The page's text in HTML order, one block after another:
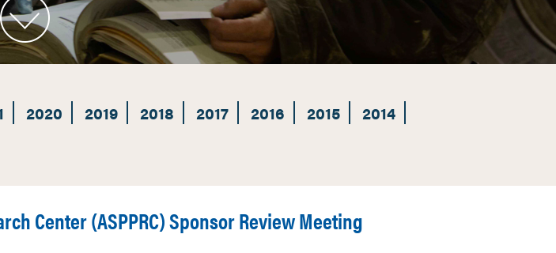
2020 2019 2018 2017 2016 2015
2014
Center (ASPPRC) Sponsor Review Meeting